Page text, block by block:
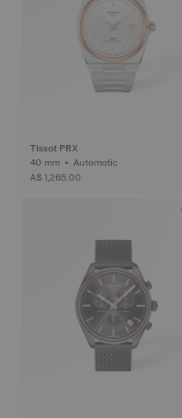
Tissot PRX
40 mm • Automatic
A$ 1,265.00